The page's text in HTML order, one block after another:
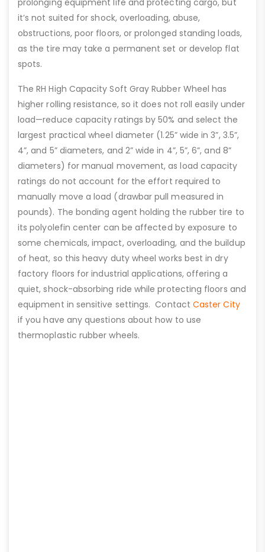
it’s not suited for shock, overloading, abuse,
obstructions, poor floors, or prolonged standing loads,
as the tire may take a permanent set or develop flat
spots.
The RH High Capacity Soft Gray Rubber Wheel has
higher rolling resistance, so it does not roll easily under
load—reduce capacity ratings by 50% and select the
largest practical wheel diameter (1.25” wide in 3”, 3.5”,
4”, and 5” diameters, and 2” wide in 4”, 5”, 6”, and 8”
diameters) for manual movement, as load capacity
ratings do not account for the effort required to
manually move a load (drawbar pull measured in
pounds). The bonding agent holding the rubber tire to
its polyolefin center can be affected by exposure to
some chemicals, impact, overloading, and the buildup
of heat, so this heavy duty wheel works best in dry
factory floors for industrial applications, offering a
quiet, shock-absorbing ride while protecting floors and
equipment in sensitive settings. Contact Caster City
if you have any questions about how to use
thermoplastic rubber wheels.